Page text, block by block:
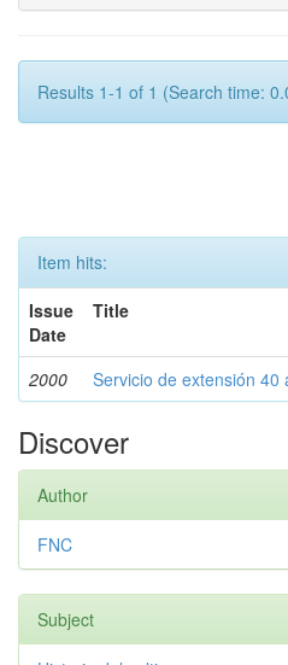
Results 1-1 of 1 (Search time:
Item hits:
Issue
Date
Title
2000 Servicio de extensión 40
Discover
Author
FNC
Subject